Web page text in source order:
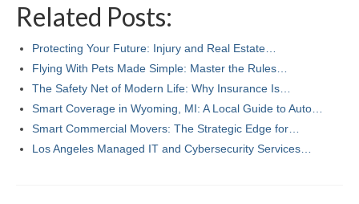
Related Posts:
Protecting Your Future: Injury and Real Estate…
Flying With Pets Made Simple: Master the Rules…
The Safety Net of Modern Life: Why Insurance Is…
Smart Coverage in Wyoming, MI: A Local Guide to Auto…
Smart Commercial Movers: The Strategic Edge for…
Los Angeles Managed IT and Cybersecurity Services…